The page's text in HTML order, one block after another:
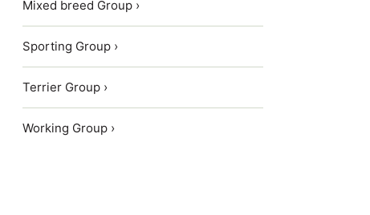
Mixed breed Group ›
Sporting Group ›
Terrier Group ›
Working Group ›